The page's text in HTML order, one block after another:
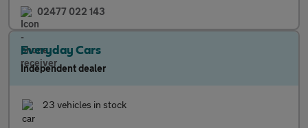
02477 022 143
Everyday Cars
Independent dealer
23 vehicles in stock